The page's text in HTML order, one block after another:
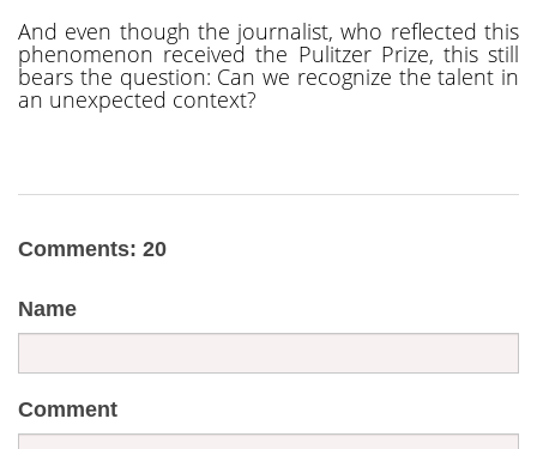
And even though the journalist, who reflected this
phenomenon received the Pulitzer Prize, this still
bears the question: Can we recognize the talent in
an unexpected context?
Comments: 20
Name
Comment